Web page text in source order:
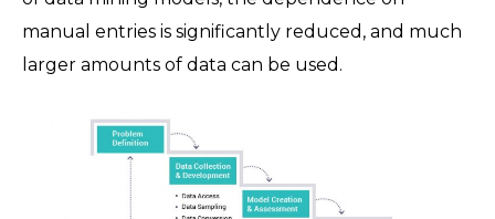
manual entries is significantly reduced, and much
larger amounts of data can be used.